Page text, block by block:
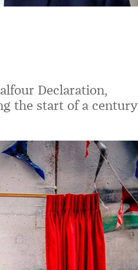
Declaration,
the start of a century